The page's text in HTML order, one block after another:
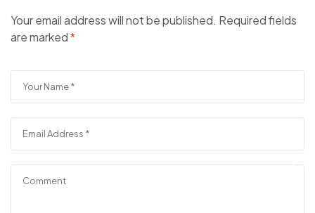
Your email address will not be published. Required fields
are marked*